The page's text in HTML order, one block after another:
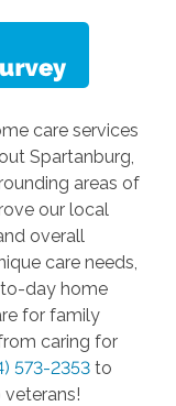
care services
Spartanburg,
areas of
our local
overall
care needs,
day home
for family
caring for
573-2353 to